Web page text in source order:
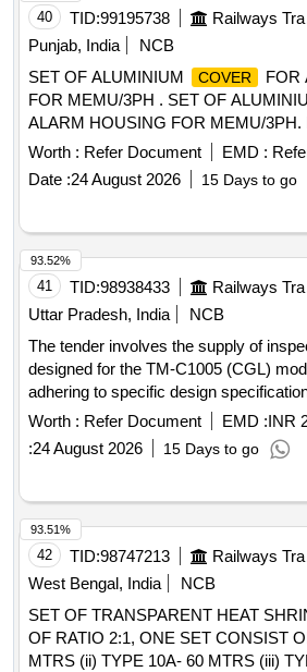
40 TID:99195738
Punjab, India
NCB
SET OF ALUMINIUM
COVER
FOR
FOR MEMU/3PH . SET OF
ALARM HOUSING FOR MEMU/3PH.
SCHEME FOLLOW DESIGN L.NO.
29.11.2022., as per Drawing:
VERSION 1, PACKING
Warranty Period: 30 Months after the
Worth : Refer Document EMD :
Date :24 August 2026 15 Days to go
41 TID:98938433
Uttar Pradesh, India
NCB
The tender involves the supply of
designed for the TM-C1005 (CGL)
adhering to specific design
Worth : Refer Document EMD :INR
:24 August 2026 15 Days to go
93.52%
42 TID:98747213
West Bengal, India
NCB
SET OF TRANSPARENT HEAT
OF RATIO 2:1, ONE SET CONSIST
MTRS (ii) TYPE 10A- 60 MTRS (iii)
93.51%